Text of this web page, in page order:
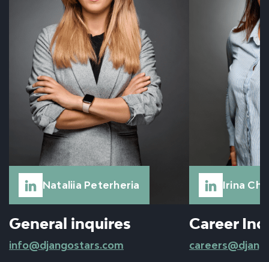
Nataliia Peterheria
General inquires
info@djangostars.com
Irina
Career